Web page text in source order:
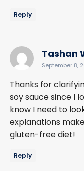
Reply
Tashan
September 8,
Thanks for
soy sauce since I
know I need to
explanations
gluten-free diet!
Reply